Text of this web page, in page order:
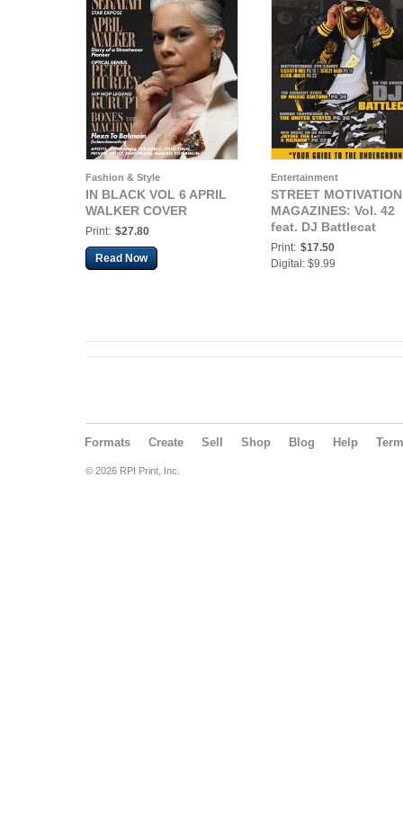
Fashion & Style
IN BLACK VOL 6 APRIL
WALKER COVER
Print: $27.80
Read Now
Entertainment
STREET MOTIVATION
MAGAZINES: Vol. 42
feat. DJ Battlecat
Print: $17.50
Digital: $9.99
Formats Create Sell Shop Blog Help
© 2026 RPI Print, Inc.